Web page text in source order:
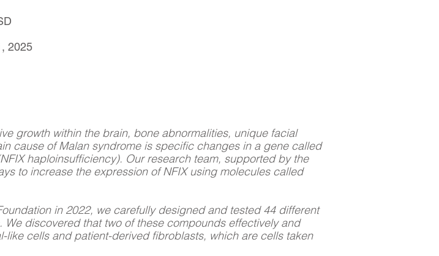
2025
growth within the brain, bone abnormalities, unique facial
cause of Malan syndrome is specific changes in a gene called
haploinsufficiency). Our research team, supported by the
to increase the expression of NFIX using molecules called
in 2022, we carefully designed and tested 44 different
discovered that two of these compounds effectively and
cells and patient-derived fibroblasts, which are cells taken